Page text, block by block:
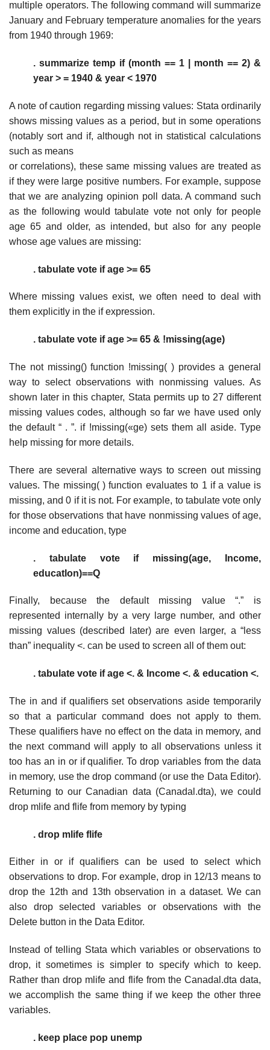
multiple operators. The following command will summarize
January and February temperature anomalies for the years
from 1940 through 1969:
. summarize temp if (month == 1 | month == 2) &
year > = 1940 & year < 1970
A note of caution regarding missing values: Stata ordinarily
shows missing values as a period, but in some operations
(notably sort and if, although not in statistical calculations
such as means
or correlations), these same missing values are treated as
if they were large positive numbers. For example, suppose
that we are analyzing opinion poll data. A command such
as the following would tabulate vote not only for people
age 65 and older, as intended, but also for any people
whose age values are missing:
. tabulate vote if age >= 65
Where missing values exist, we often need to deal with
them explicitly in the if expression.
. tabulate vote if age >= 65 & !missing(age)
The not missing() function !missing( ) provides a general
way to select observations with nonmissing values. As
shown later in this chapter, Stata permits up to 27 different
missing values codes, although so far we have used only
the default “ . ”. if !missing(«ge) sets them all aside. Type
help missing for more details.
There are several alternative ways to screen out missing
values. The missing( ) function evaluates to 1 if a value is
missing, and 0 if it is not. For example, to tabulate vote only
for those observations that have nonmissing values of age,
income and education, type
. tabulate vote if missing(age, Income,
educatlon)==Q
Finally, because the default missing value “.” is
represented internally by a very large number, and other
missing values (described later) are even larger, a “less
than” inequality <. can be used to screen all of them out:
. tabulate vote if age <. & Income <. & education <.
The in and if qualifiers set observations aside temporarily
so that a particular command does not apply to them.
These qualifiers have no effect on the data in memory, and
the next command will apply to all observations unless it
too has an in or if qualifier. To drop variables from the data
in memory, use the drop command (or use the Data Editor).
Returning to our Canadian data (Canadal.dta), we could
drop mlife and flife from memory by typing
. drop mlife flife
Either in or if qualifiers can be used to select which
observations to drop. For example, drop in 12/13 means to
drop the 12th and 13th observation in a dataset. We can
also drop selected variables or observations with the
Delete button in the Data Editor.
Instead of telling Stata which variables or observations to
drop, it sometimes is simpler to specify which to keep.
Rather than drop mlife and flife from the Canadal.dta data,
we accomplish the same thing if we keep the other three
variables.
. keep place pop unemp